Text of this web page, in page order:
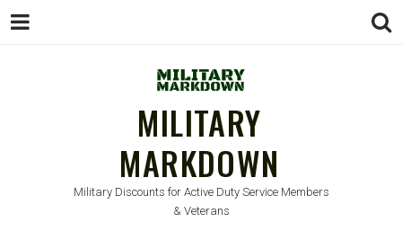
MILITARY
MARKDOWN
Military Discounts for Active Duty Service Members
& Veterans